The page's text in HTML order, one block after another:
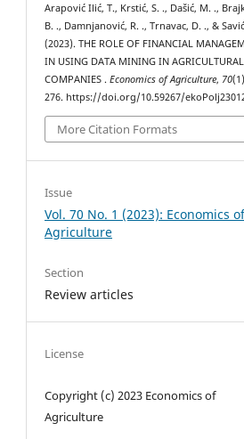
Arapović Ilić, T., Krstić, S. ., Dašić, M. .,
B. ., Damnjanović, R. ., Trnavac, D. ., &
(2023). THE ROLE OF FINANCIAL
IN USING DATA MINING IN AGRICULTURAL
COMPANIES .Economics of Agriculture, 70
276. https://doi.org/10.59267/
More Citation Formats
Issue
Vol. 70 No. 1 (2023): Economics
Agriculture
Section
Review articles
License
Copyright (c) 2023 Economics of
Agriculture